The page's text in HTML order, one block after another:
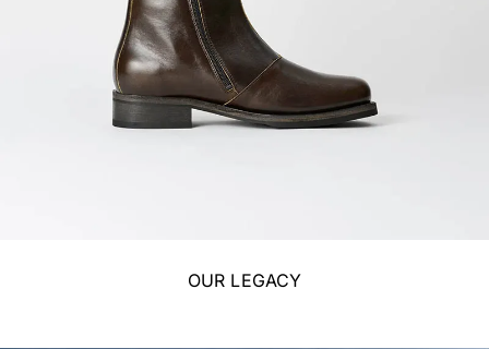
OUR LEGACY